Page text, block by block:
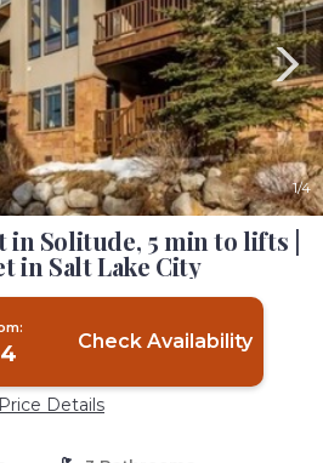
1/4
in Solitude, 5 min to lifts |
in Salt Lake City
Check Availability
Price Details